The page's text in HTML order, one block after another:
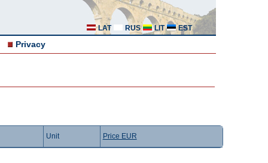
LAT RUS LIT EST
Privacy
Unit Price EUR